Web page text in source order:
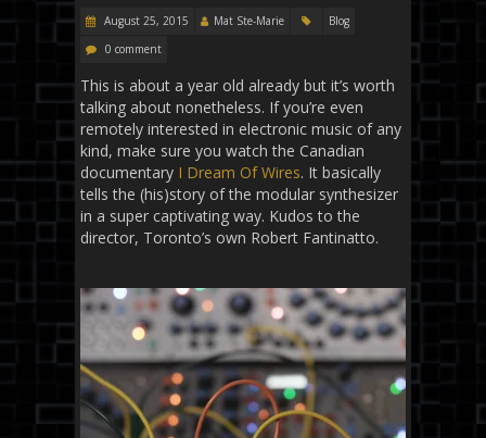
August 25, 2015 Mat Ste-Marie
Blog
0 comment
This is about a year old already but it’s worth
talking about nonetheless. If you’re even
remotely interested in electronic music of any
kind, make sure you watch the Canadian
documentary I Dream Of Wires. It basically
tells the (his)story of the modular synthesizer
in a super captivating way. Kudos to the
director, Toronto’s own Robert Fantinatto.